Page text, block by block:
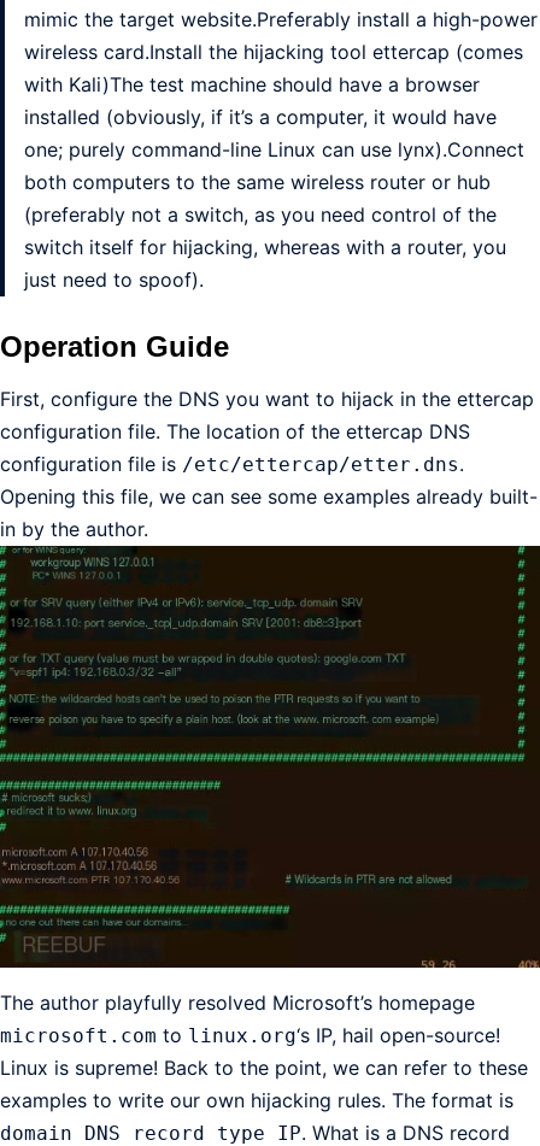
mimic the target website.Preferably install a high-power
wireless card.Install the hijacking tool ettercap (comes
with Kali)The test machine should have a browser
installed (obviously, if it’s a computer, it would have
one; purely command-line Linux can use lynx).Connect
both computers to the same wireless router or hub
(preferably not a switch, as you need control of the
switch itself for hijacking, whereas with a router, you
just need to spoof).
Operation Guide
First, configure the DNS you want to hijack in the ettercap
configuration file. The location of the ettercap DNS
configuration file is /etc/ettercap/etter.dns.
Opening this file, we can see some examples already built-
in by the author.
The author playfully resolved Microsoft’s homepage
microsoft.com to linux.org‘s IP, hail open-source!
Linux is supreme! Back to the point, we can refer to these
examples to write our own hijacking rules. The format is
domain DNS record type IP. What is a DNS record